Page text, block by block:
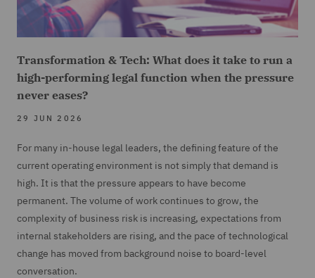
Transformation & Tech: What does it take to run a
high-performing legal function when the pressure
never eases?
29 JUN 2026
For many in-house legal leaders, the defining feature of the
current operating environment is not simply that demand is
high. It is that the pressure appears to have become
permanent. The volume of work continues to grow, the
complexity of business risk is increasing, expectations from
internal stakeholders are rising, and the pace of technological
change has moved from background noise to board-level
conversation.